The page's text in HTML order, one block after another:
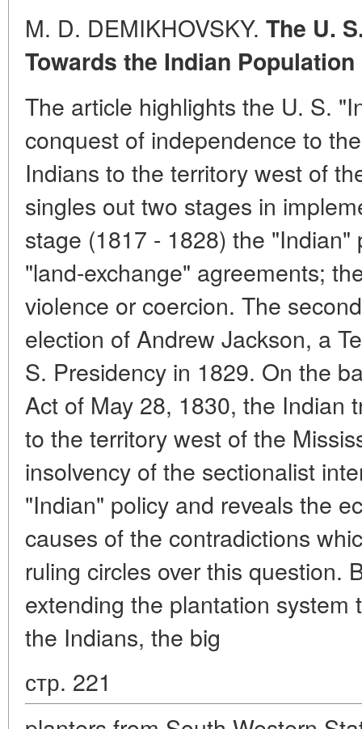
M. D. DEMIKHOVSKY. The U.
Towards the Indian Population
The article highlights the U. S.
conquest of independence to
Indians to the territory west of
singles out two stages in
stage (1817 - 1828) the
"land-exchange" agreements;
violence or coercion. The
election of Andrew Jackson, a
S. Presidency in 1829. On the
Act of May 28, 1830, the Indian
to the territory west of the
insolvency of the sectionalist
"Indian" policy and reveals the
causes of the contradictions
ruling circles over this question.
extending the plantation
the Indians, the big
стр. 221